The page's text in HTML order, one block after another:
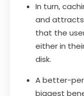
In turn,
and
that the
either in
disk.
A better-
biggest